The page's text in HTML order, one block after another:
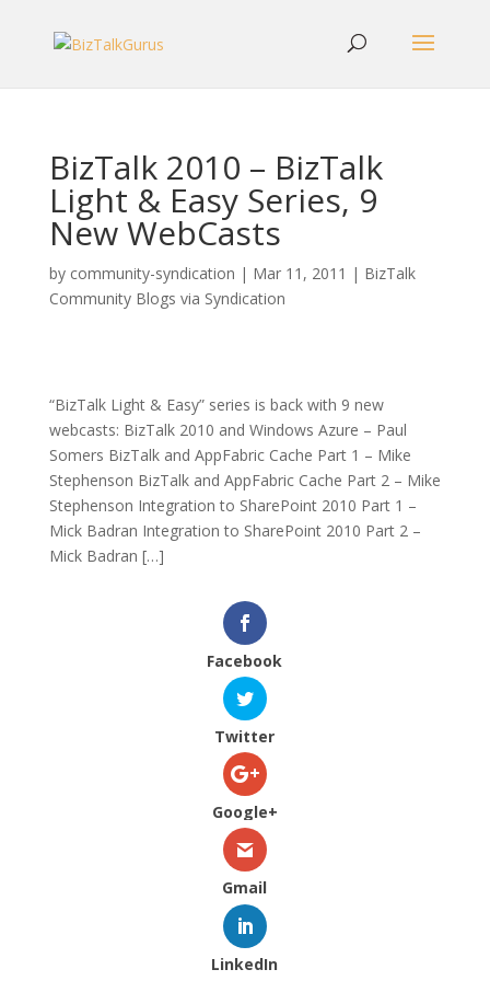
BizTalk 2010 – BizTalk
Light & Easy Series, 9
New WebCasts
by community-syndication | Mar 11, 2011 | BizTalk
Community Blogs via Syndication
“BizTalk Light & Easy” series is back with 9 new
webcasts: BizTalk 2010 and Windows Azure – Paul
Somers BizTalk and AppFabric Cache Part 1 – Mike
Stephenson BizTalk and AppFabric Cache Part 2 – Mike
Stephenson Integration to SharePoint 2010 Part 1 –
Mick Badran Integration to SharePoint 2010 Part 2 –
Mick Badran […]
Facebook
Twitter
Google+
Gmail
LinkedIn